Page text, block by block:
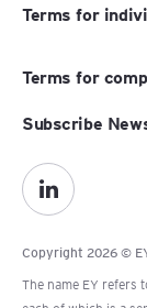
Terms for
Terms for
Copyright 2026 ©
The name EY refers
Subscribe